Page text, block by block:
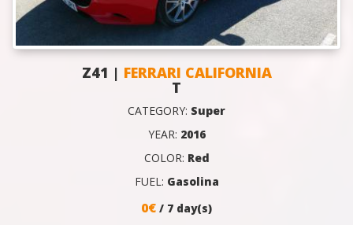
Z41 | FERRARI CALIFORNIA
T
CATEGORY: Super
YEAR: 2016
COLOR: Red
FUEL: Gasolina
0€ / 7 day(s)